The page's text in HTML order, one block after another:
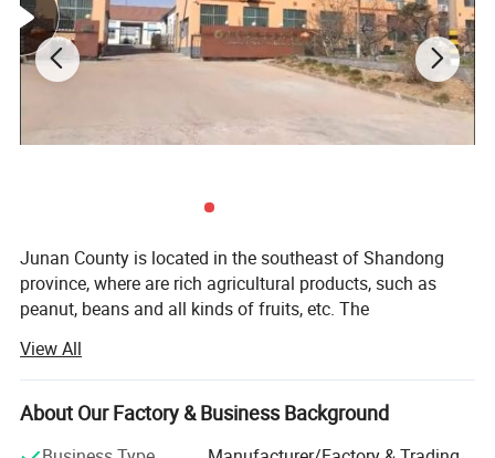
Junan County is located in the southeast of Shandong
province, where are rich agricultural products, such as
peanut, beans and all kinds of fruits, etc. The
highway and Lanshantou-Yanzhou highway meeting here,
and Yanzhou-Shijiu rallway stretching over the area. It is
40 km to Lanshan cargo terminal and 50km to Linyi
View All
About Our Factory & Business Background